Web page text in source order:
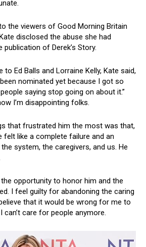
the viewers of Good Morning Britain
disclosed the abuse she had
of Derek’s Story.
to Ed Balls and Lorraine Kelly, Kate said,
been nominated yet because I got so
saying stop going on about it.”
I’m disappointing folks.
that frustrated him the most was that,
felt like a complete failure and an
system, the caregivers, and us. He
the opportunity to honor him and the
I feel guilty for abandoning the caring
that it would be wrong for me to
can’t care for people anymore.